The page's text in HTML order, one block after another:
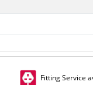
Fitting Service